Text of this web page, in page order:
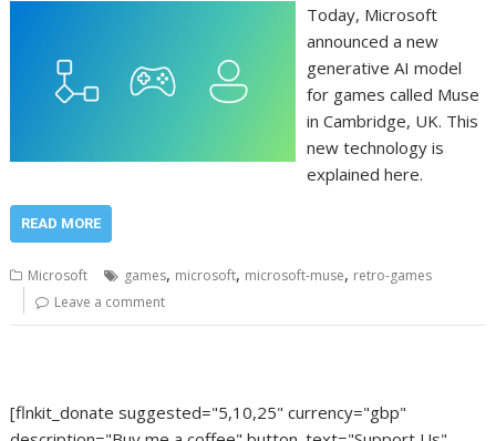
Today, Microsoft
announced a new
generative AI model
for games called Muse
in Cambridge, UK. This
new technology is
explained here.
READ MORE
Microsoft games, microsoft, microsoft-muse, retro-games
Leave a comment
[flnkit_donate suggested="5,10,25" currency="gbp"